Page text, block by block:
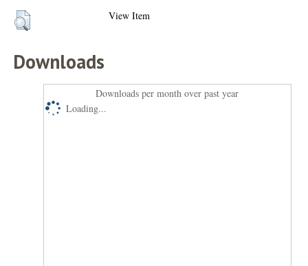
View Item
Downloads
Downloads per month over past year
Loading...